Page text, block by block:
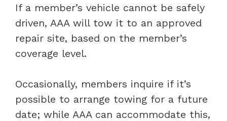
If a member’s vehicle cannot be safely
driven, AAA will tow it to an approved
repair site, based on the member’s
coverage level.
Occasionally, members inquire if it’s
possible to arrange towing for a future
date; while AAA can accommodate this,